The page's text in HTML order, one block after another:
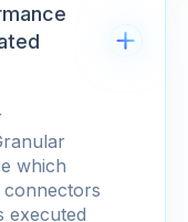
which
connectors
executed